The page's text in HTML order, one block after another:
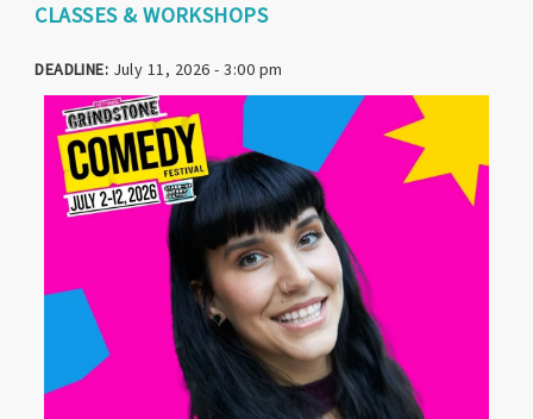
CLASSES & WORKSHOPS
DEADLINE: July 11, 2026 - 3:00 pm